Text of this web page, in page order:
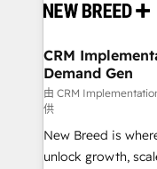
and system
trainers to drive
Generation - Full-funnel marketing and high-
performance
Expert
to automate growth. 🏆 Elite Excellence - 8
accreditations and
CRM
Demand Gen
由 CRM
供
New Breed is
unlock growth,